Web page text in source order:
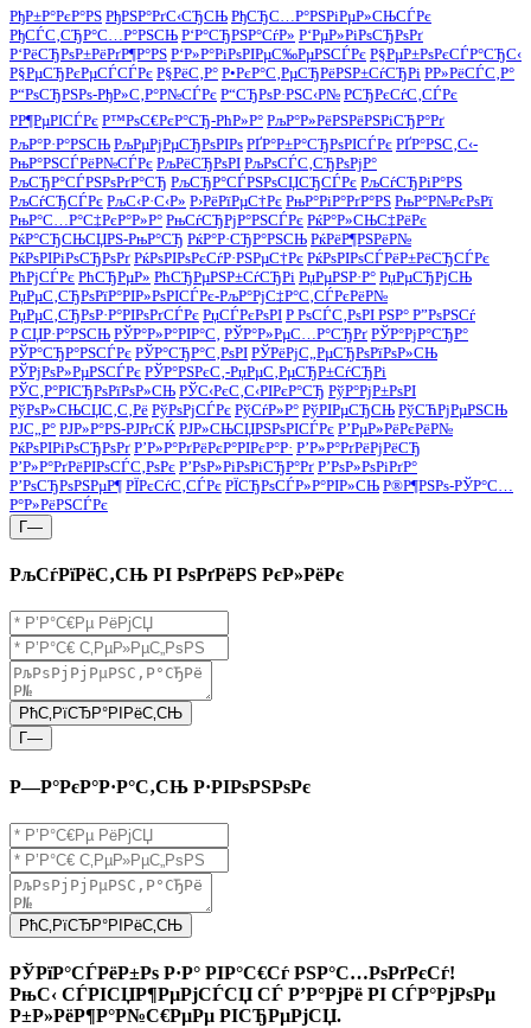
РђР±Р°РєР°РЅ РђРЅР°РґС‹СЂСЊ РђСЂС…Р°РЅРіРµР»СЊСЃРє
РђСЃС‚СЂР°С…Р°РЅСЊ Р‘Р°СЂРЅР°СѓР» Р‘РµР»РіРѕСЂРѕРґ
Р‘РёСЂРѕР±РёРґР¶Р°РЅ Р‘Р»Р°РіРѕРІРµС‰РµРЅСЃРє Р§РµР±РѕРєСЃР°СЂС‹
Р§РµСЂРєРµСЃСЃРє Р§РёС‚Р° Р•РєР°С‚РµСЂРёРЅР±СѓСЂРі Р­Р»РёСЃС‚Р°
Р“РѕСЂРЅРѕ-РђР»С‚Р°Р№СЃРє Р“СЂРѕР·РЅС‹Р№ РСЂРєСѓС‚СЃРє
РР¶РµРІСЃРє Р™РѕС€РєР°СЂ-РћР»Р° РљР°Р»РёРЅРёРЅРіСЂР°Рґ
РљР°Р·Р°РЅСЊ РљРµРјРµСЂРѕРІРѕ РҐР°Р±Р°СЂРѕРІСЃРє РҐР°РЅС‚С‹-
РњР°РЅСЃРёР№СЃРє РљРёСЂРѕРІ РљРѕСЃС‚СЂРѕРјР°
РљСЂР°СЃРЅРѕРґР°СЂ РљСЂР°СЃРЅРѕСЏСЂСЃРє РљСѓСЂРіР°РЅ
РљСѓСЂСЃРє РљС‹Р·С‹Р» Р›РёРїРµС†Рє РњР°РіР°РґР°РЅ РњР°Р№РєРѕРї
РњР°С…Р°С‡РєР°Р»Р° РњСѓСЂРјР°РЅСЃРє РќР°Р»СЊС‡РёРє
РќР°СЂСЊСЏРЅ-РњР°СЂ РќР°Р·СЂР°РЅСЊ РќРёР¶РЅРёР№
РќРѕРІРіРѕСЂРѕРґ РќРѕРІРѕРєСѓР·РЅРµС†Рє РќРѕРІРѕСЃРёР±РёСЂСЃРє
РћРјСЃРє РћСЂРµР» РћСЂРµРЅР±СѓСЂРі РџРµРЅР·Р° РџРµСЂРјСЊ
РџРµС‚СЂРѕРїР°РІР»РѕРІСЃРє-РљР°РјС‡Р°С‚СЃРєРёР№
РџРµС‚СЂРѕР·Р°РІРѕРґСЃРє РџСЃРєРѕРІ Р РѕСЃС‚РѕРІ РЅР° Р”РѕРЅСѓ
Р СЏР·Р°РЅСЊ РЎР°Р»Р°РІР°С‚ РЎР°Р»РµС…Р°СЂРґ РЎР°РјР°СЂР°
РЎР°СЂР°РЅСЃРє РЎР°СЂР°С‚РѕРІ РЎРёРјС„РµСЂРѕРїРѕР»СЊ
РЎРјРѕР»РµРЅСЃРє РЎР°РЅРєС‚-РџРµС‚РµСЂР±СѓСЂРі
РЎС‚Р°РІСЂРѕРїРѕР»СЊ РЎС‹РєС‚С‹РІРєР°СЂ РўР°РјР±РѕРІ
РўРѕР»СЊСЏС‚С‚Рё РўРѕРјСЃРє РўСѓР»Р° РўРІРµСЂСЊ РўСЋРјРµРЅСЊ
РЈС„Р° РЈР»Р°РЅ-РЈРґСЌ РЈР»СЊСЏРЅРѕРІСЃРє Р’РµР»РёРєРёР№
РќРѕРІРіРѕСЂРѕРґ Р’Р»Р°РґРёРєР°РІРєР°Р· Р’Р»Р°РґРёРјРёСЂ
Р’Р»Р°РґРёРІРѕСЃС‚РѕРє Р’РѕР»РіРѕРіСЂР°Рґ Р’РѕР»РѕРіРґР°
Р’РѕСЂРѕРЅРµР¶ РЇРєСѓС‚СЃРє РЇСЂРѕСЃР»Р°РІР»СЊ Р®Р¶РЅРѕ-РЎР°С…
Р°Р»РёРЅСЃРє
Г—
РљСѓРїРёС‚СЊ РІ РѕРґРёРЅ РєР»РёРє
РћС‚РїСЂР°РІРёС‚СЊ
Г—
Р—Р°РєР°Р·Р°С‚СЊ Р·РІРѕРЅРѕРє
РћС‚РїСЂР°РІРёС‚СЊ
РЎРїР°СЃРёР±Рѕ Р·Р° РІР°С€Сѓ РЅР°С…РѕРґРєСѓ!
РњС‹ СЃРІСЏР¶РµРјСЃСЏ СЃ Р’Р°РјРё РІ СЃР°РјРѕРµ
Р±Р»РёР¶Р°Р№С€РµРµ РІСЂРµРјСЏ.